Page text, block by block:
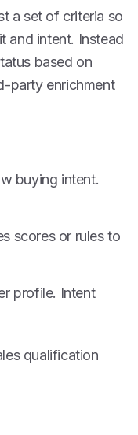
a set of criteria so
and intent. Instead
based on
party enrichment
buying intent.
scores or rules to
profile. Intent
qualification